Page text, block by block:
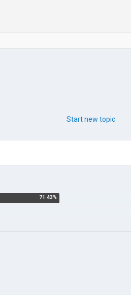
Start new topic